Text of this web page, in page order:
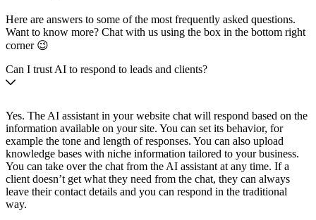
Here are answers to some of the most frequently asked questions.
Want to know more? Chat with us using the box in the bottom right
corner 😉
Can I trust AI to respond to leads and clients?
Yes. The AI assistant in your website chat will respond based on the
information available on your site. You can set its behavior, for
example the tone and length of responses. You can also upload
knowledge bases with niche information tailored to your business.
You can take over the chat from the AI assistant at any time. If a
client doesn’t get what they need from the chat, they can always
leave their contact details and you can respond in the traditional
way.